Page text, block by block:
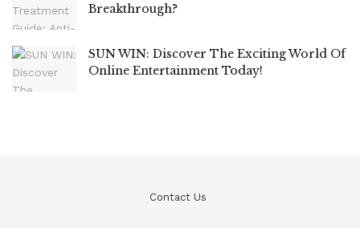
Breakthrough?
SUN WIN: Discover The Exciting World Of
Online Entertainment Today!
Contact Us